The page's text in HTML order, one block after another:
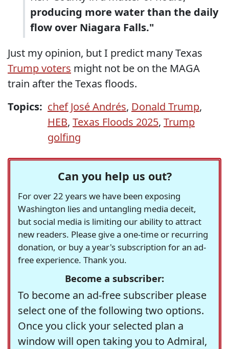
producing more water than the daily
flow over Niagara Falls."
Just my opinion, but I predict many Texas
Trump voters might not be on the MAGA
train after the Texas floods.
Topics: chef José Andrés, Donald Trump,
HEB, Texas Floods 2025, Trump
golfing
Can you help us out?
For over 22 years we have been exposing
Washington lies and untangling media deceit,
but social media is limiting our ability to attract
new readers. Please give a one-time or recurring
donation, or buy a year's subscription for an ad-
free experience. Thank you.
Become a subscriber:
To become an ad-free subscriber please
select one of the following two options.
Once you click your selected plan a
window will open taking you to Admiral,